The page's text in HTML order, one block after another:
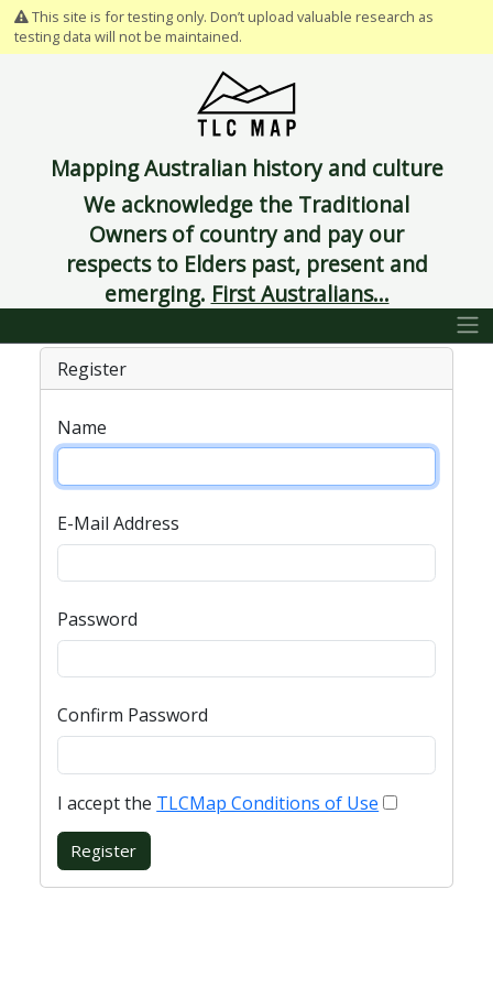
This site is for testing only. Don’t upload valuable research as
testing data will not be maintained.
Mapping Australian history and culture
We acknowledge the Traditional
Owners of country and pay our
respects to Elders past, present and
emerging. First Australians...
Register
Name
E-Mail Address
Password
Confirm Password
I accept the TLCMap Conditions of Use
Register